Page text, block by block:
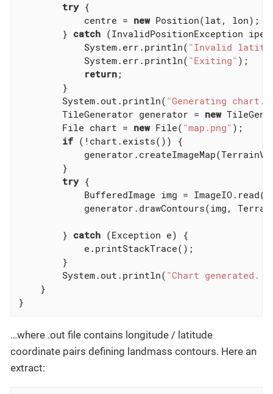
try {
            centre =
new Position(lat, lon);
        }
catch (InvalidPositionException
            System.err.println(
"Invalid
            System.err.println(
"Exiting" );
return;
        }
        System.out.println(
"Generating
        TileGenerator generator =
new
        File chart =
new File( "map.png" );
if (!chart.exists()) {
        }
try {
BufferedImage img =
generator.drawContours(img,
        }
catch (Exception e) {
            e.printStackTrace();
        }
        System.out.println(
"Chart
    }
}
…where .out file contains longitude / latitude
coordinate pairs defining landmass contours. Here an
extract: